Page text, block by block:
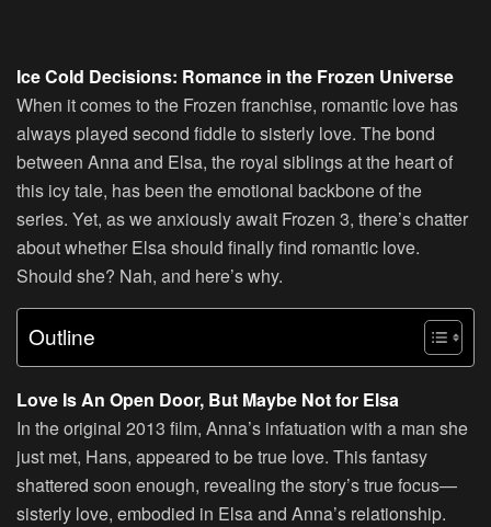
Ice Cold Decisions: Romance in the Frozen Universe
When it comes to the Frozen franchise, romantic love has
always played second fiddle to sisterly love. The bond
between Anna and Elsa, the royal siblings at the heart of
this icy tale, has been the emotional backbone of the
series. Yet, as we anxiously await Frozen 3, there’s chatter
about whether Elsa should finally find romantic love.
Should she? Nah, and here’s why.
Outline
Love Is An Open Door, But Maybe Not for Elsa
In the original 2013 film, Anna’s infatuation with a man she
just met, Hans, appeared to be true love. This fantasy
shattered soon enough, revealing the story’s true focus—
sisterly love, embodied in Elsa and Anna’s relationship.